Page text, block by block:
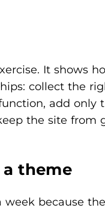
It shows
collect the
add only
the site from
theme
because